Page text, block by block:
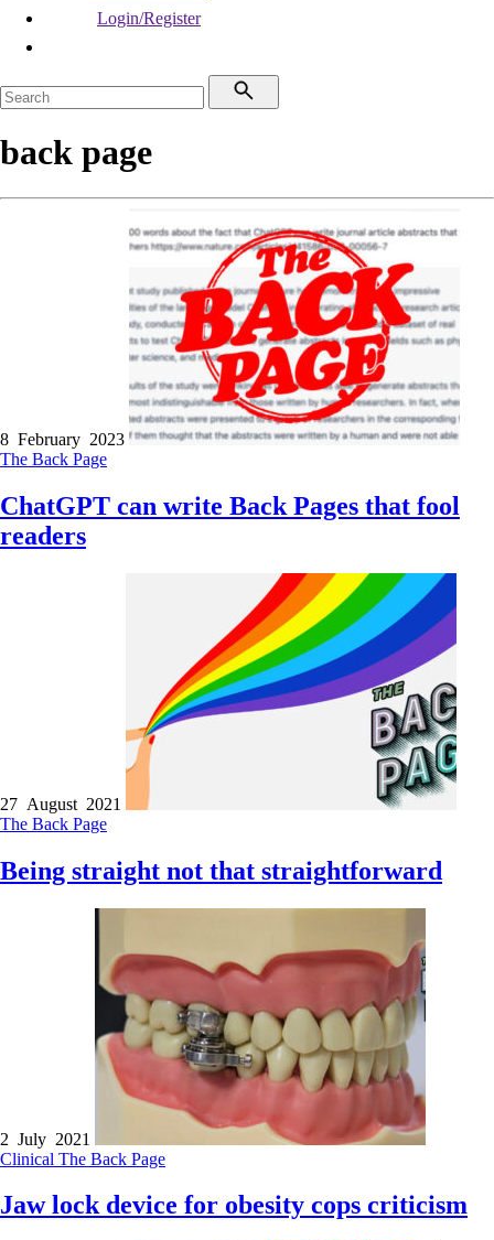
Login/Register
back page
8 February 2023
The Back Page
ChatGPT can write Back Pages that fool
readers
27 August 2021
The Back Page
Being straight not that straightforward
2 July 2021
Clinical The Back Page
Jaw lock device for obesity cops criticism